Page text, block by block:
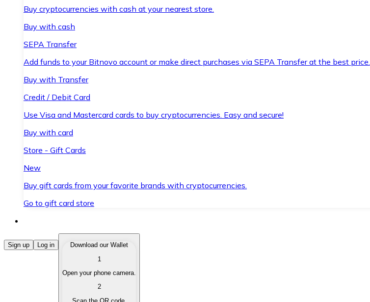
Buy cryptocurrencies with cash at your nearest store.
Buy with cash
SEPA Transfer
Add funds to your Bitnovo account or make direct purchases via SEPA Transfer at the best price.
Buy with Transfer
Credit / Debit Card
Use Visa and Mastercard cards to buy cryptocurrencies. Easy and secure!
Buy with card
Store - Gift Cards
New
Buy gift cards from your favorite brands with cryptocurrencies.
Go to gift card store
Buy Cryptocurrencies
Buy cryptocurrencies with different payment methods.
Sell your cryptocurrencies quickly and securely.
Sign up Log in
Download our Wallet
1
Open your phone camera.
2